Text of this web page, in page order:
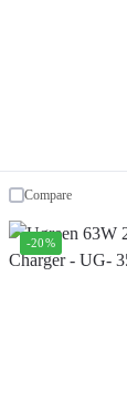
-20%
Compare